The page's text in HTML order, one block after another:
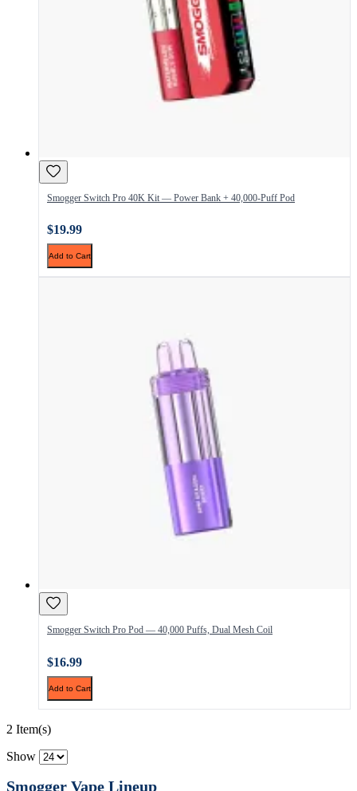
Smogger Switch Pro 40K Kit — Power Bank + 40,000-Puff Pod
$19.99
Add to Cart
Smogger Switch Pro Pod — 40,000 Puffs, Dual Mesh Coil
$16.99
Add to Cart
2 Item(s)
Show
Smogger Vape Lineup